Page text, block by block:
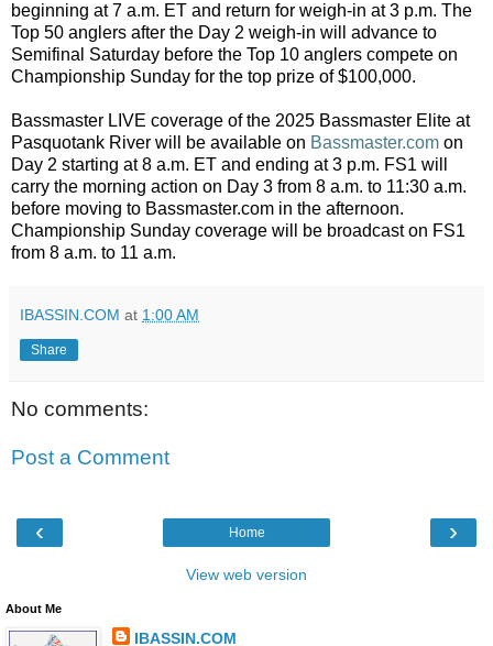
beginning at 7 a.m. ET and return for weigh-in at 3 p.m. The
Top 50 anglers after the Day 2 weigh-in will advance to
Semifinal Saturday before the Top 10 anglers compete on
Championship Sunday for the top prize of $100,000.
Bassmaster LIVE coverage of the 2025 Bassmaster Elite at
Pasquotank River will be available on Bassmaster.com on
Day 2 starting at 8 a.m. ET and ending at 3 p.m. FS1 will
carry the morning action on Day 3 from 8 a.m. to 11:30 a.m.
before moving to Bassmaster.com in the afternoon.
Championship Sunday coverage will be broadcast on FS1
from 8 a.m. to 11 a.m.
IBASSIN.COM at 1:00 AM
Share
No comments:
Post a Comment
‹ ›
Home
View web version
About Me
IBASSIN.COM